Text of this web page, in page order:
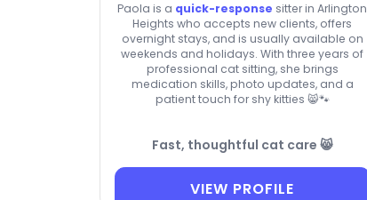
Paola is a quick-response sitter in Arlington
Heights who accepts new clients, offers
overnight stays, and is usually available on
weekends and holidays. With three years of
professional cat sitting, she brings
medication skills, photo updates, and a
patient touch for shy kitties 😸🐾
Fast, thoughtful cat care 😸
VIEW PROFILE